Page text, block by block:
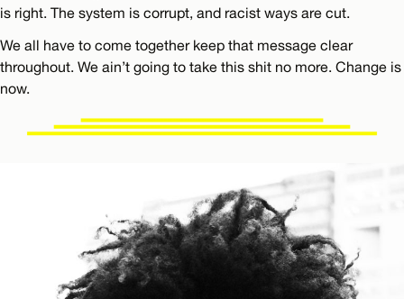
is right. The system is corrupt, and racist ways are cut.
We all have to come together keep that message clear
throughout. We ain’t going to take this shit no more. Change is
now.